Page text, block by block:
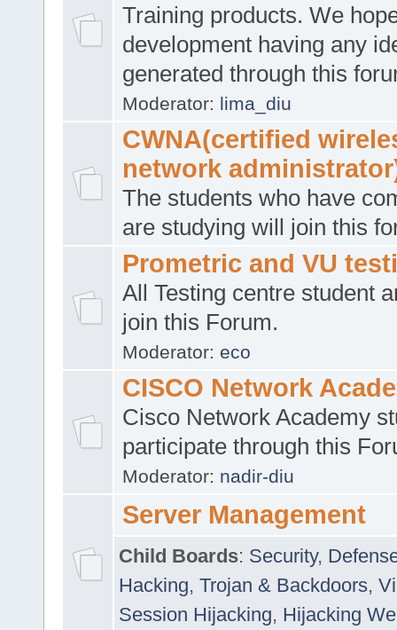
Training products. We
development having any
generated through this
Moderator: lima_diu
CWNA(certified
network
The students who have
are studying will join this
Prometric and VU
All Testing centre student
join this Forum.
Moderator: eco
CISCO Network
Cisco Network Academy
participate through this
Moderator: nadir-diu
Server Management
Child Boards: Security,
Hacking, Trojan & Backdoors,
Session Hijacking, Hijacking